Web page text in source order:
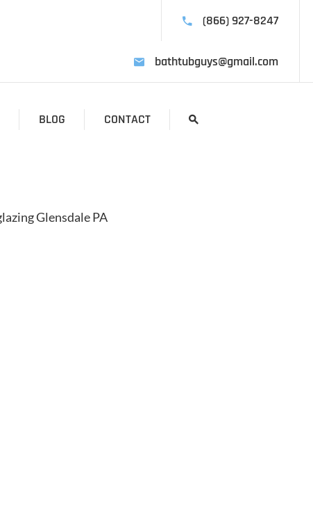
(866) 927-8247
bathtubguys@gmail.com
BLOG CONTACT